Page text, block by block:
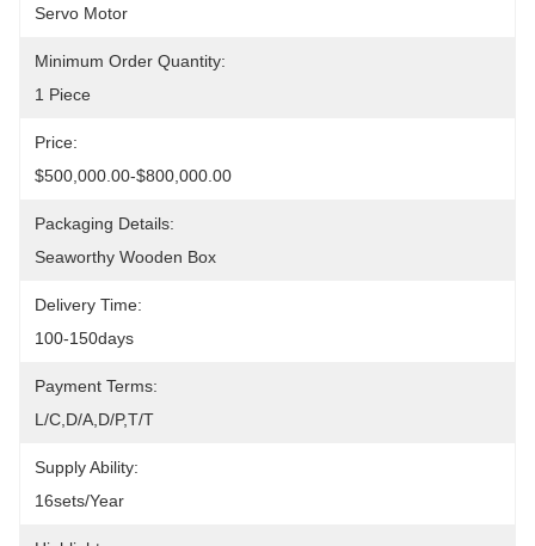
Servo Motor
Minimum Order Quantity:
1 Piece
Price:
$500,000.00-$800,000.00
Packaging Details:
Seaworthy Wooden Box
Delivery Time:
100-150days
Payment Terms:
L/C,D/A,D/P,T/T
Supply Ability:
16sets/year